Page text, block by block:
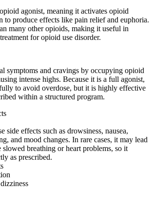
agonist, meaning it activates opioid
to produce effects like pain relief and euphoria.
many other opioids, making it useful in
for opioid use disorder.
symptoms and cravings by occupying opioid
intense highs. Because it is a full agonist,
to avoid overdose, but it is highly effective
within a structured program.
side effects such as drowsiness, nausea,
and mood changes. In rare cases, it may lead
slowed breathing or heart problems, so it
as prescribed.